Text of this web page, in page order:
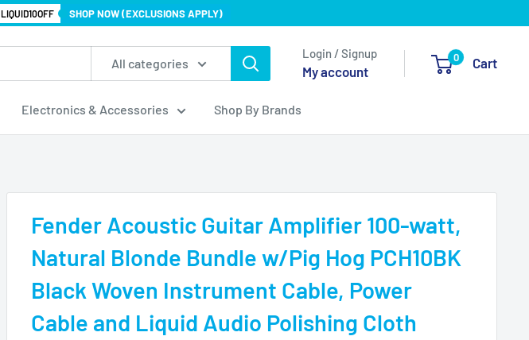
LIQUID10OFF SHOP NOW (EXCLUSIONS APPLY)
All categories
Login / Signup
My account
0 Cart
Electronics & Accessories Shop By Brands
Fender Acoustic Guitar Amplifier 100-watt,
Natural Blonde Bundle w/Pig Hog PCH10BK
Black Woven Instrument Cable, Power
Cable and Liquid Audio Polishing Cloth